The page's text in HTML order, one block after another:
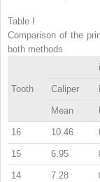
Table I
Comparison of the
both methods
Tooth Caliper
Mean
16 10.46
15 6.95
14 7.28